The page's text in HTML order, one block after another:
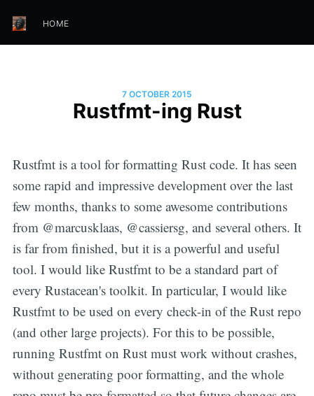
HOME
7 OCTOBER 2015
Rustfmt-ing Rust
Rustfmt is a tool for formatting Rust code. It has seen
some rapid and impressive development over the last
few months, thanks to some awesome contributions
from @marcusklaas, @cassiersg, and several others. It
is far from finished, but it is a powerful and useful
tool. I would like Rustfmt to be a standard part of
every Rustacean's toolkit. In particular, I would like
Rustfmt to be used on every check-in of the Rust repo
(and other large projects). For this to be possible,
running Rustfmt on Rust must work without crashes,
without generating poor formatting, and the whole